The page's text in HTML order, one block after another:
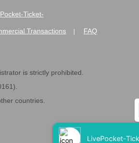
Ticket-
Transactions FAQ
is strictly prohibited.
countries.